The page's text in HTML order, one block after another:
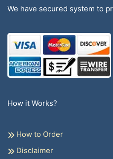
We have secured system to
How it Works?
How to Order
Disclaimer